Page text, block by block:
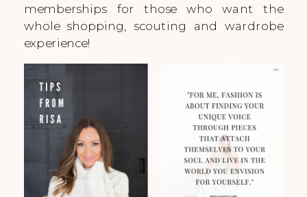
memberships for those who want the
whole shopping, scouting and wardrobe
experience!